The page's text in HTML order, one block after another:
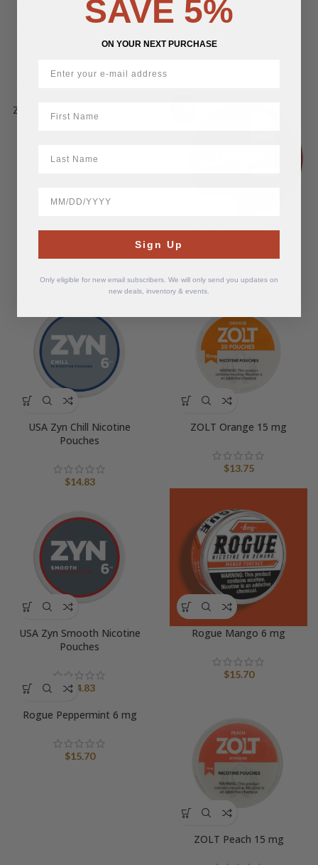
ZOLT Pink Lemonade 15 mg
Bridge Mint 15 mg
$13.00
Original
$13.00.
11.05
$11.05.
USA Zyn Chill Nicotine
Pouches
$14.83
ZOLT Orange 15 mg
$13.75
USA Zyn Smooth Nicotine
Pouches
$14.83
Rogue Mango 6 mg
$15.70
Rogue Peppermint 6 mg
$15.70
ZOLT Peach 15 mg
SAVE 5%
ON YOUR NEXT PURCHASE
Sign Up
Only eligible for new email subscribers. We will only send you updates on
new deals, inventory & events.